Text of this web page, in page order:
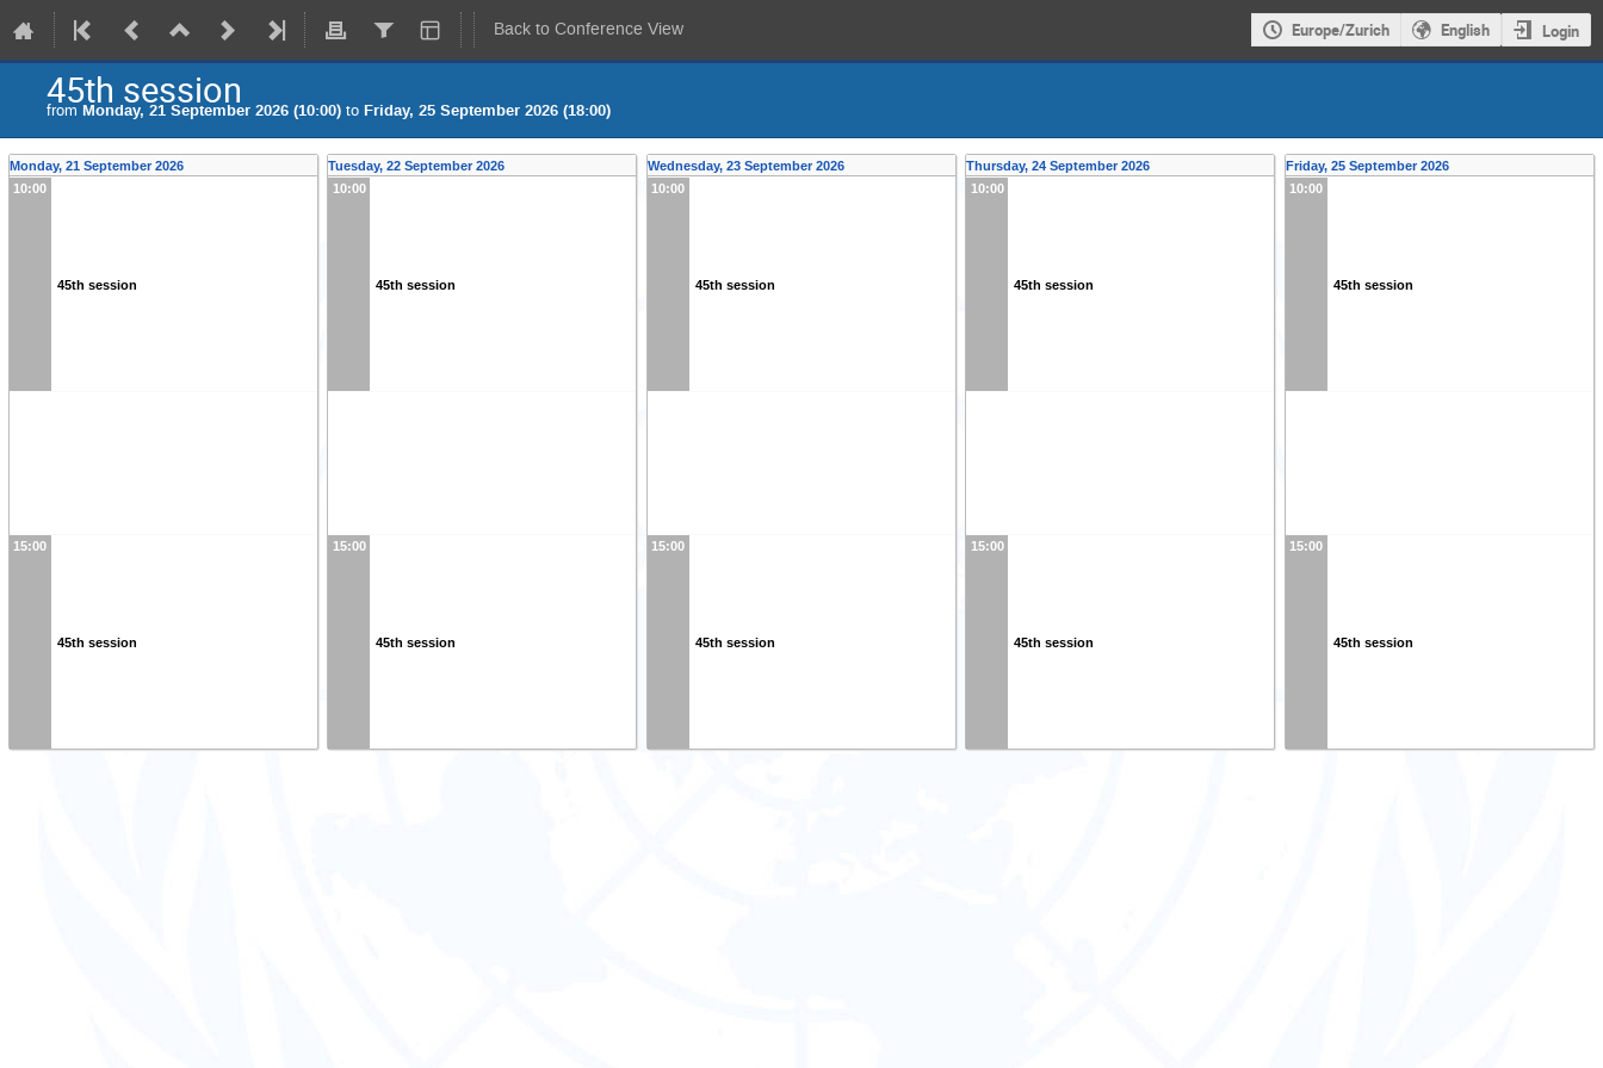
Back to Conference View Europe/Zurich English Login
45th session
from Monday, 21 September 2026 (10:00) to Friday, 25 September 2026 (18:00)
Monday, 21 September 2026
10:00
45th session
15:00
45th session
Tuesday, 22 September 2026
10:00
45th session
15:00
45th session
Wednesday, 23 September 2026
10:00
45th session
15:00
45th session
Thursday, 24 September 2026
10:00
45th session
15:00
45th session
Friday, 25 September 2026
10:00
45th session
15:00
45th session